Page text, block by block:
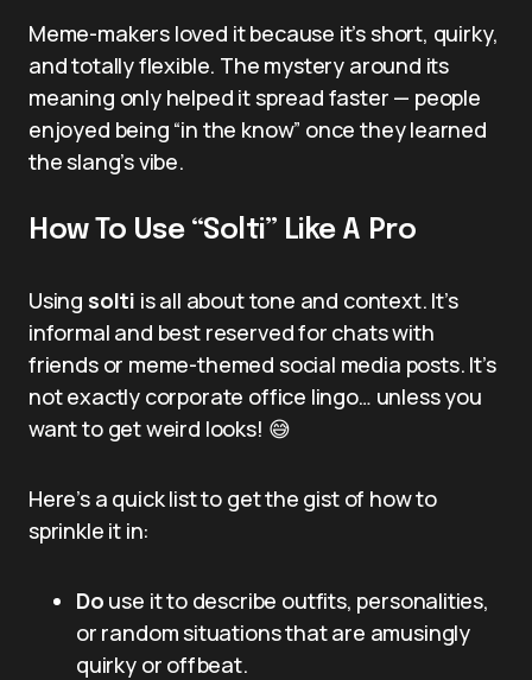
Meme-makers loved it because it’s short, quirky,
and totally flexible. The mystery around its
meaning only helped it spread faster — people
enjoyed being “in the know” once they learned
the slang’s vibe.
How To Use “Solti” Like A Pro
Using solti is all about tone and context. It’s
informal and best reserved for chats with
friends or meme-themed social media posts. It’s
not exactly corporate office lingo… unless you
want to get weird looks! 😅
Here’s a quick list to get the gist of how to
sprinkle it in:
Do use it to describe outfits, personalities,
or random situations that are amusingly
quirky or offbeat.